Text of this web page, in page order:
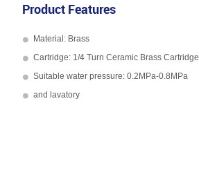
Product Features
Material: Brass
Cartridge: 1/4 Turn Ceramic Brass Cartridge
Suitable water pressure: 0.2MPa-0.8MPa
and lavatory